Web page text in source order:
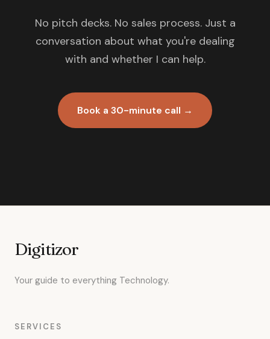
No pitch decks. No sales process. Just a
conversation about what you're dealing
with and whether I can help.
Book a 30-minute call →
Digitizor
Your guide to everything Technology.
SERVICES